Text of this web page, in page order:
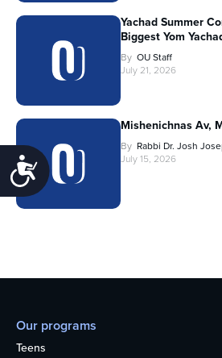
Accessibility
Yachad Summer
Biggest Yom
By OU Staff
July 21, 2026
Mishenichnas Av,
By Rabbi Dr. Josh
July 15, 2026
Our programs
Teens